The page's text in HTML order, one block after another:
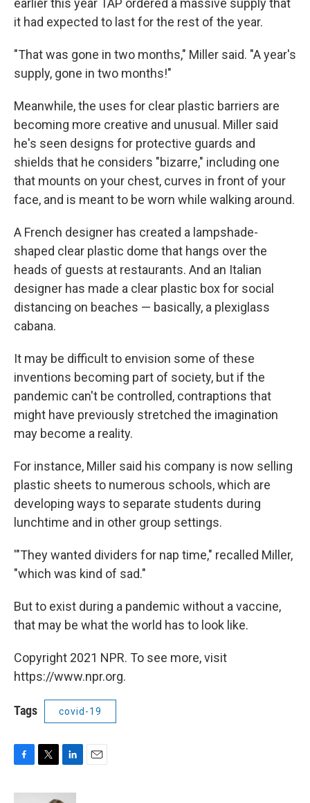
earlier this year TAP ordered a massive supply that
it had expected to last for the rest of the year.
"That was gone in two months," Miller said. "A year's
supply, gone in two months!"
Meanwhile, the uses for clear plastic barriers are
becoming more creative and unusual. Miller said
he's seen designs for protective guards and
shields that he considers "bizarre," including one
that mounts on your chest, curves in front of your
face, and is meant to be worn while walking around.
A French designer has created a lampshade-
shaped clear plastic dome that hangs over the
heads of guests at restaurants. And an Italian
designer has made a clear plastic box for social
distancing on beaches — basically, a plexiglass
cabana.
It may be difficult to envision some of these
inventions becoming part of society, but if the
pandemic can't be controlled, contraptions that
might have previously stretched the imagination
may become a reality.
For instance, Miller said his company is now selling
plastic sheets to numerous schools, which are
developing ways to separate students during
lunchtime and in other group settings.
'"They wanted dividers for nap time," recalled Miller,
"which was kind of sad."
But to exist during a pandemic without a vaccine,
that may be what the world has to look like.
Copyright 2021 NPR. To see more, visit
https://www.npr.org.
Tags covid-19
c
i
n